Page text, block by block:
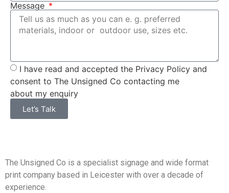
Message
I have read and accepted the Privacy Policy and
consent to The Unsigned Co contacting me
about my enquiry
Let’s Talk
The Unsigned Co is a specialist signage and wide format
print company based in Leicester with over a decade of
experience.